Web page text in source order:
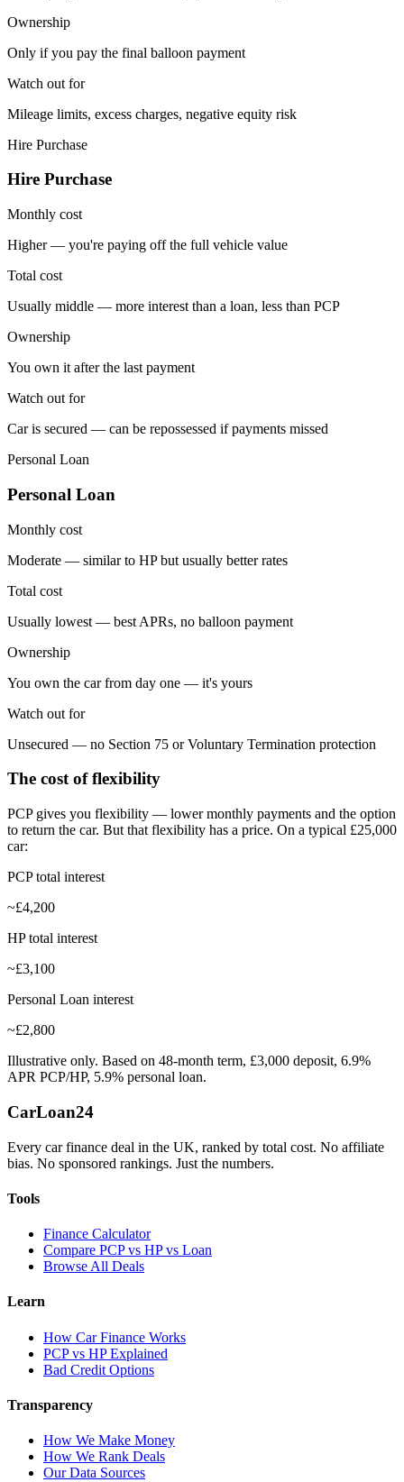
Ownership
Only if you pay the final balloon payment
Watch out for
Mileage limits, excess charges, negative equity risk
Hire Purchase
Hire Purchase
Monthly cost
Higher — you're paying off the full vehicle value
Total cost
Usually middle — more interest than a loan, less than PCP
Ownership
You own it after the last payment
Watch out for
Car is secured — can be repossessed if payments missed
Personal Loan
Personal Loan
Monthly cost
Moderate — similar to HP but usually better rates
Total cost
Usually lowest — best APRs, no balloon payment
Ownership
You own the car from day one — it's yours
Watch out for
Unsecured — no Section 75 or Voluntary Termination protection
The cost of flexibility
PCP gives you flexibility — lower monthly payments and the option
to return the car. But that flexibility has a price. On a typical £25,000
car:
PCP total interest
~£4,200
HP total interest
~£3,100
Personal Loan interest
~£2,800
Illustrative only. Based on 48-month term, £3,000 deposit, 6.9%
APR PCP/HP, 5.9% personal loan.
CarLoan24
Every car finance deal in the UK, ranked by total cost. No affiliate
bias. No sponsored rankings. Just the numbers.
Tools
Finance Calculator
Compare PCP vs HP vs Loan
Browse All Deals
Learn
How Car Finance Works
PCP vs HP Explained
Bad Credit Options
Transparency
How We Make Money
How We Rank Deals
Our Data Sources